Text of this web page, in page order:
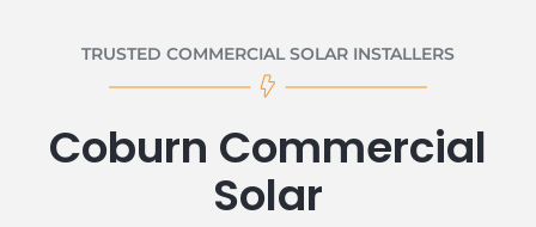
TRUSTED COMMERCIAL SOLAR INSTALLERS
Coburn Commercial
Solar